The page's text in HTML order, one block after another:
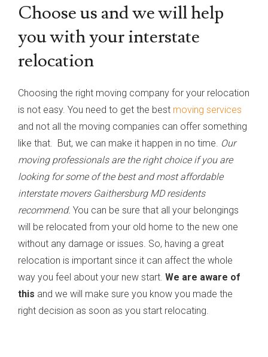
Choose us and we will help
you with your interstate
relocation
Choosing the right moving company for your relocation
is not easy. You need to get the best moving services
and not all the moving companies can offer something
like that. But, we can make it happen in no time. Our
moving professionals are the right choice if you are
looking for some of the best and most affordable
interstate movers Gaithersburg MD residents
recommend. You can be sure that all your belongings
will be relocated from your old home to the new one
without any damage or issues. So, having a great
relocation is important since it can affect the whole
way you feel about your new start. We are aware of
this and we will make sure you know you made the
right decision as soon as you start relocating.